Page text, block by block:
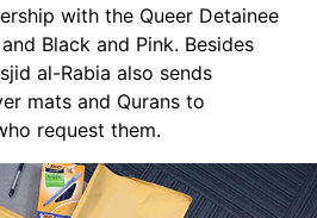
with the Queer Detainee
Black and Pink. Besides
al-Rabia also sends
mats and Qurans to
request them.